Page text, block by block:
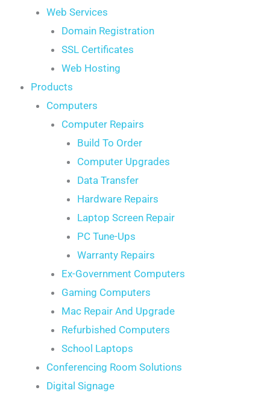
Web Services
Domain Registration
SSL Certificates
Web Hosting
Products
Computers
Computer Repairs
Build To Order
Computer Upgrades
Data Transfer
Hardware Repairs
Laptop Screen Repair
PC Tune-Ups
Warranty Repairs
Ex-Government Computers
Gaming Computers
Mac Repair And Upgrade
Refurbished Computers
School Laptops
Conferencing Room Solutions
Digital Signage